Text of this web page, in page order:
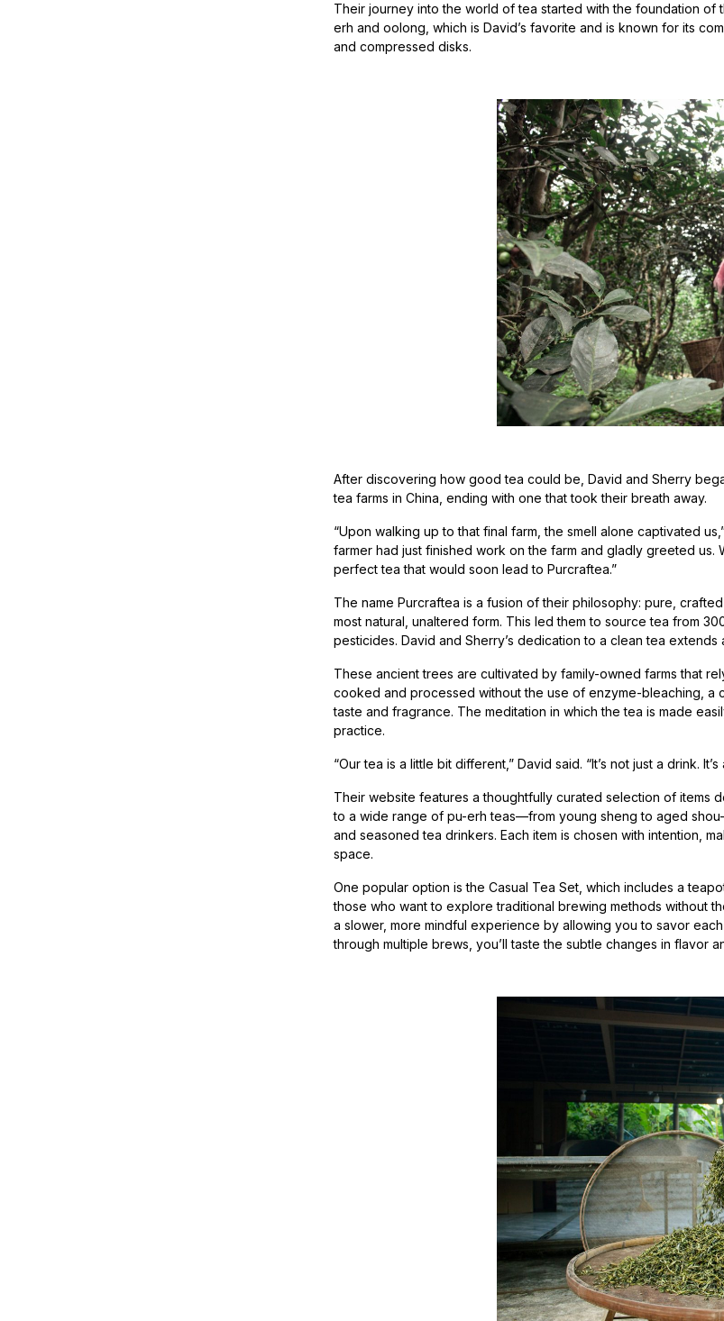
Their journey into the world of tea started with the foundation
erh and oolong, which is David’s favorite and is known for its
and compressed disks.
After discovering how good tea could be, David and Sherry
tea farms in China, ending with one that took their breath away.
“Upon walking up to that final farm, the smell alone captivated
farmer had just finished work on the farm and gladly greeted
perfect tea that would soon lead to Purcraftea.”
The name Purcraftea is a fusion of their philosophy: pure,
most natural, unaltered form. This led them to source tea from
pesticides. David and Sherry’s dedication to a clean tea
These ancient trees are cultivated by family-owned farms that
cooked and processed without the use of enzyme-bleaching, a
taste and fragrance. The meditation in which the tea is made
practice.
“Our tea is a little bit different,” David said. “It’s not just a drink.
Their website features a thoughtfully curated selection of items
to a wide range of pu-erh teas—from young sheng to aged
and seasoned tea drinkers. Each item is chosen with intention,
space.
One popular option is the Casual Tea Set, which includes a
those who want to explore traditional brewing methods without
a slower, more mindful experience by allowing you to savor
through multiple brews, you’ll taste the subtle changes in flavor